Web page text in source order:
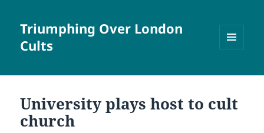
Triumphing Over London
Cults
WIDGETS
University plays host to cult
church